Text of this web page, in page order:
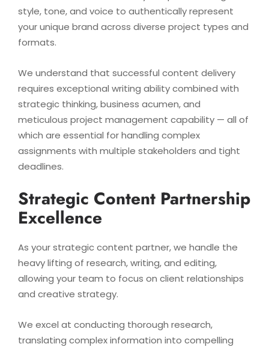
style, tone, and voice to authentically represent
your unique brand across diverse project types and
formats.
We understand that successful content delivery
requires exceptional writing ability combined with
strategic thinking, business acumen, and
meticulous project management capability — all of
which are essential for handling complex
assignments with multiple stakeholders and tight
deadlines.
Strategic Content Partnership
Excellence
As your strategic content partner, we handle the
heavy lifting of research, writing, and editing,
allowing your team to focus on client relationships
and creative strategy.
We excel at conducting thorough research,
translating complex information into compelling